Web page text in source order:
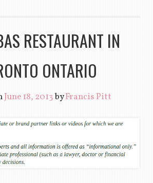
RESTAURANT IN
ONTARIO
June 18, 2013byFrancis Pitt